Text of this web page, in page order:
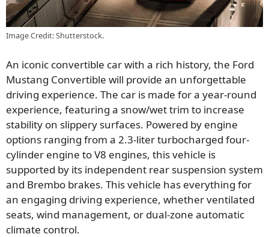
Image Credit: Shutterstock.
An iconic convertible car with a rich history, the Ford
Mustang Convertible will provide an unforgettable
driving experience. The car is made for a year-round
experience, featuring a snow/wet trim to increase
stability on slippery surfaces. Powered by engine
options ranging from a 2.3-liter turbocharged four-
cylinder engine to V8 engines, this vehicle is
supported by its independent rear suspension system
and Brembo brakes. This vehicle has everything for
an engaging driving experience, whether ventilated
seats, wind management, or dual-zone automatic
climate control.